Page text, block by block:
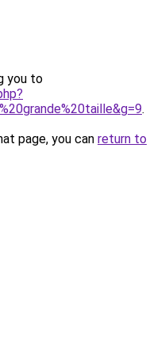
you to
.
page, you can return to